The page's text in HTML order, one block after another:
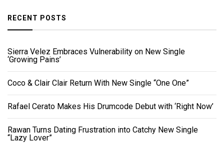
RECENT POSTS
Sierra Velez Embraces Vulnerability on New Single
‘Growing Pains’
Coco & Clair Clair Return With New Single “One One”
Rafael Cerato Makes His Drumcode Debut with ‘Right Now’
Rawan Turns Dating Frustration into Catchy New Single
“Lazy Lover”